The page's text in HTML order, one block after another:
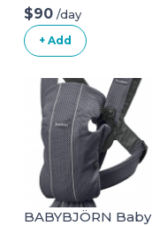
$90 /day
+ Add
BABYBJÖRN Baby